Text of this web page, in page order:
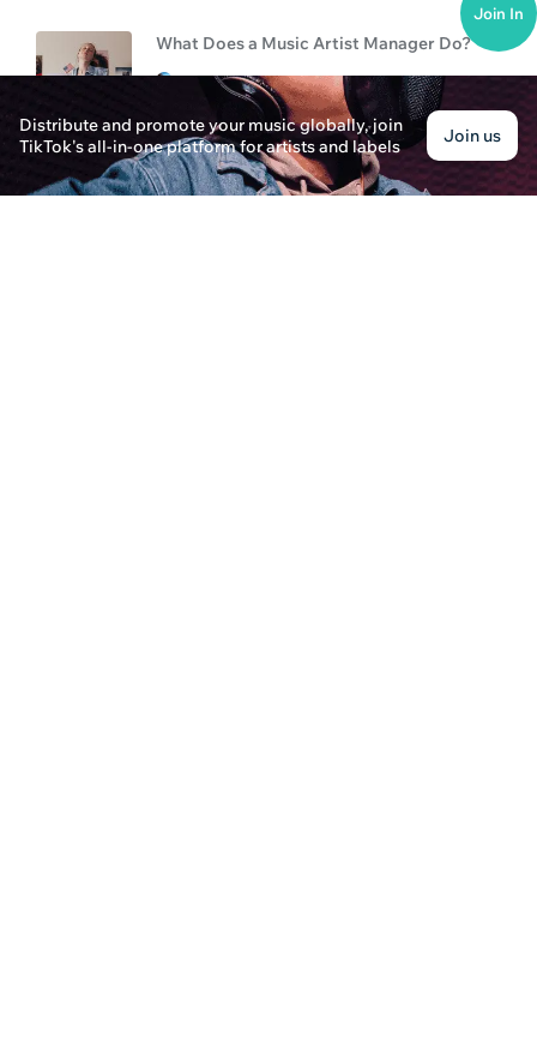
What Does a Music Artist Manager Do?
Evelyn Harper · Posted on January 3rd, 2025
Learn about the role of a music artist manager
growing a music career in the competitive music
Can You Upload Music to Spotify & Manager
Distribute and promote your music globally, join
TikTok's all-in-one platform for artists and labels
Join us
Join In